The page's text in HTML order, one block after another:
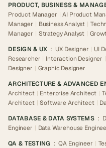
PRODUCT, BUSINESS &
Product Manager | AI Product
Manager | Business Analyst |
Manager | Strategy Analyst |
DESIGN & UX : UX Designer | UI
Researcher | Interaction Designer |
Designer | Graphic Designer
ARCHITECTURE & ADVANCED
Architect | Enterprise Architect |
Architect | Software Architect |
DATABASE & DATA SYSTEMS :
Engineer | Data Warehouse
QA & TESTING : QA Engineer |